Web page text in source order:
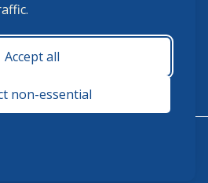
Accept all
non-essential
and Conditions
8:30 a.m. - 5:00 p.m.